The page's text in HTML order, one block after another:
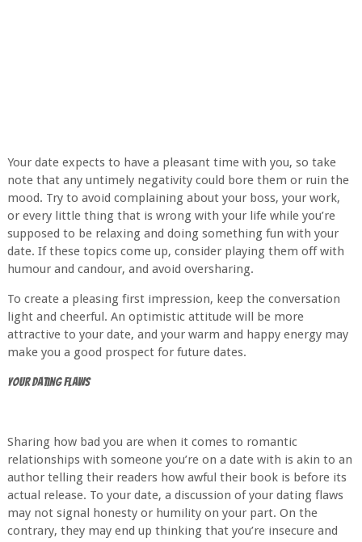
Your date expects to have a pleasant time with you, so take
note that any untimely negativity could bore them or ruin the
mood. Try to avoid complaining about your boss, your work,
or every little thing that is wrong with your life while you’re
supposed to be relaxing and doing something fun with your
date. If these topics come up, consider playing them off with
humour and candour, and avoid oversharing.
To create a pleasing first impression, keep the conversation
light and cheerful. An optimistic attitude will be more
attractive to your date, and your warm and happy energy may
make you a good prospect for future dates.
Your Dating Flaws
Sharing how bad you are when it comes to romantic
relationships with someone you’re on a date with is akin to an
author telling their readers how awful their book is before its
actual release. To your date, a discussion of your dating flaws
may not signal honesty or humility on your part. On the
contrary, they may end up thinking that you’re insecure and